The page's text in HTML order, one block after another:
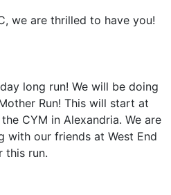
we are thrilled to have you!
long run! We will be doing
Run! This will start at
CYM in Alexandria. We are
with our friends at West End
this run.